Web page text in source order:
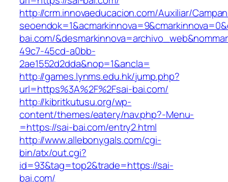
http://crm.innovaeducacion.com/Auxiliar/
bai.com/
49c7-45cd-a0bb-
2ae1552d2dda&nop=1&ancla=
http://games.lynms.edu.hk/jump.php?
url=https%3A%2F%2Fsai-bai.com/
http://kibritkutusu.org/wp-
content/themes/eatery/nav.php?-Menu-
=https://sai-bai.com/entry2.html
http://www.allebonygals.com/cgi-
bin/atx/out.cgi?
id=93&tag=top2&trade=https://sai-
bai.com/